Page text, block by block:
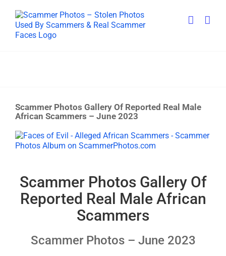
content
Scammer Photos Gallery Of Reported Real Male
African Scammers – June 2023
View
Larger
Scammer Photos Gallery Of
Reported Real Male African
Scammers
Scammer Photos – June 2023